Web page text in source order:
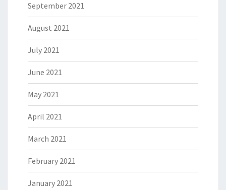
September 2021
August 2021
July 2021
June 2021
May 2021
April 2021
March 2021
February 2021
January 2021